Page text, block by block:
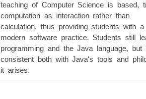
teaching of Computer Science is based,
computation as interaction rather than
calculation, thus providing students with
modern software practice. Students still
programming and the Java language,
consistent both with Java's tools and
it arises.